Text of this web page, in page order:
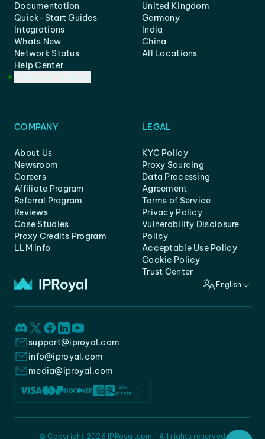
Documentation
Quick-Start Guides
Integrations
Whats New
Network Status
Help Center
United Kingdom
Germany
India
China
All Locations
COMPANY
About Us
Newsroom
Careers
Affiliate Program
Referral Program
Reviews
Case Studies
Proxy Credits Program
LLM info
LEGAL
KYC Policy
Proxy Sourcing
Data Processing
Agreement
Terms of Service
Privacy Policy
Vulnerability Disclosure
Policy
Acceptable Use Policy
Cookie Policy
Trust Center
English
support@iproyal.com
info@iproyal.com
media@iproyal.com
© Copyright 2026 IPRoyal.com | All rights reserved